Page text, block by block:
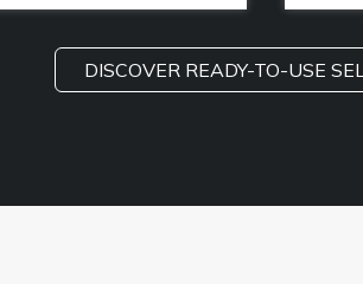
DISCOVER READY-TO-USE